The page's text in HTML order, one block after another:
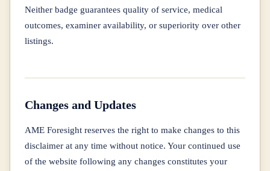
Neither badge guarantees quality of service, medical
outcomes, examiner availability, or superiority over other
listings.
Changes and Updates
AME Foresight reserves the right to make changes to this
disclaimer at any time without notice. Your continued use
of the website following any changes constitutes your